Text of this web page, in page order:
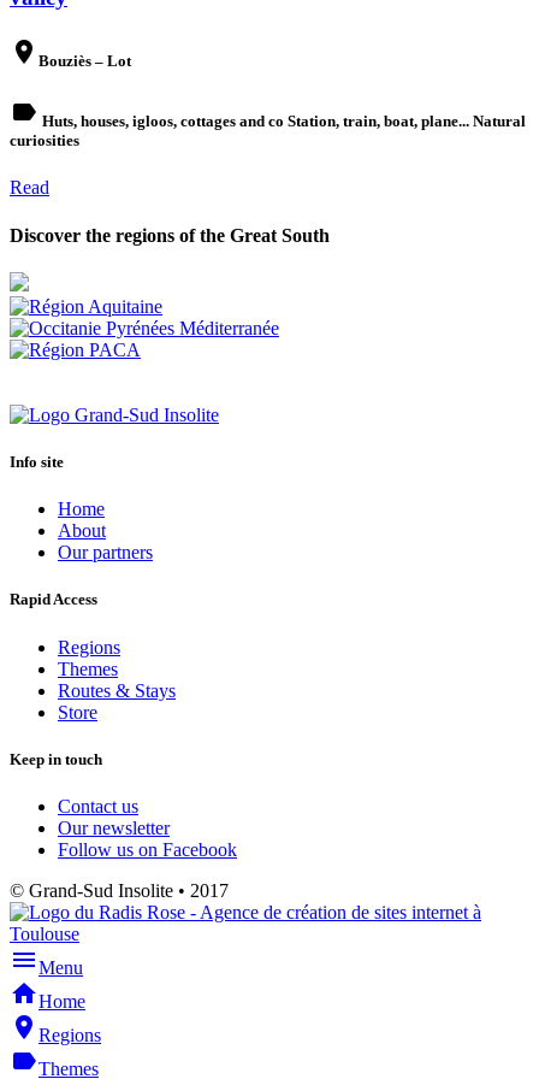
place Bouziès – Lot
label Huts, houses, igloos, cottages and co Station, train, boat, plane... Natural
curiosities
Read
Discover the regions of the Great South
Info site
Home
About
Our partners
Rapid Access
Regions
Themes
Routes & Stays
Store
Keep in touch
Contact us
Our newsletter
Follow us on Facebook
© Grand-Sud Insolite • 2017
menuMenu
homeHome
place Regions
labelThemes